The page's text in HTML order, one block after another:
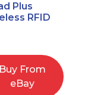
Plus
RFID
Buy From
eBay